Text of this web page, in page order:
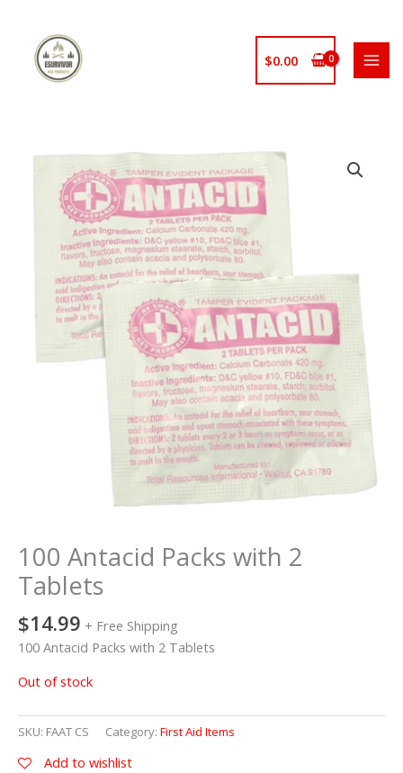
content
$0.00
100 Antacid Packs with 2
Tablets
$14.99 + Free Shipping
100 Antacid Packs with 2 Tablets
Out of stock
SKU: FAAT CS Category: First Aid Items
Add to wishlist